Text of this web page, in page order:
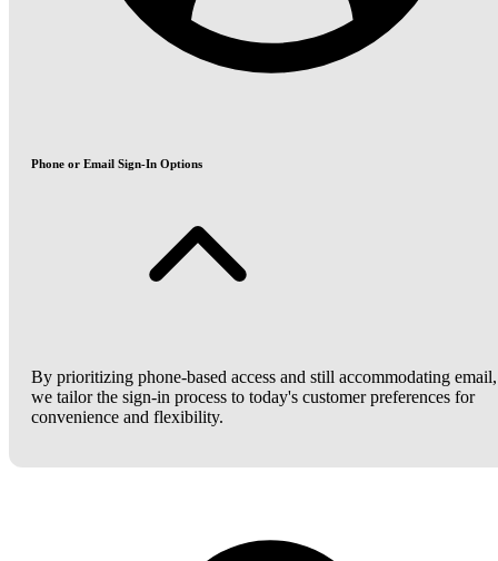
Phone or Email Sign-In Options
By prioritizing phone-based access and still accommodating email,
we tailor the sign-in process to today's customer preferences for
convenience and flexibility.